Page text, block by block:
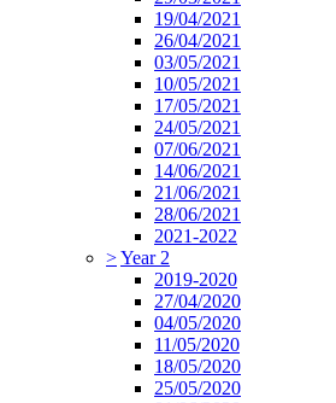
19/04/2021
26/04/2021
03/05/2021
10/05/2021
17/05/2021
24/05/2021
07/06/2021
14/06/2021
21/06/2021
28/06/2021
2021-2022
>Year 2
2019-2020
27/04/2020
04/05/2020
11/05/2020
18/05/2020
25/05/2020